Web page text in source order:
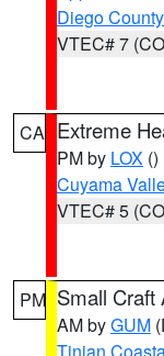
Diego
VTEC# 7
CA Extreme
PM by LOX ()
Cuyama
VTEC# 5
PM Small Craft
AM byGUM